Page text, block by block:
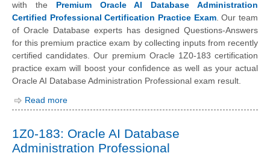
with the Premium Oracle AI Database Administration
Certified Professional Certification Practice Exam. Our team
of Oracle Database experts has designed Questions-Answers
for this premium practice exam by collecting inputs from recently
certified candidates. Our premium Oracle 1Z0-183 certification
practice exam will boost your confidence as well as your actual
Oracle AI Database Administration Professional exam result.
Read more
1Z0-183: Oracle AI Database
Administration Professional